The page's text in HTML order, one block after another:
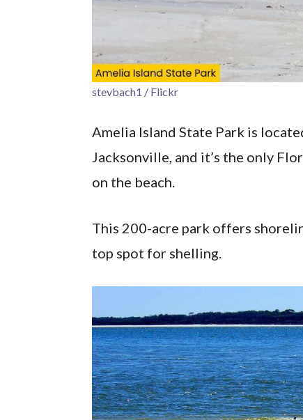
stevbach1 / Flickr
Amelia Island State Park is
Jacksonville, and it’s the only
on the beach.
This 200-acre park offers
top spot for shelling.